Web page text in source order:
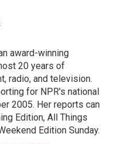
award-winning
20 years of
radio, and television.
for NPR's national
2005. Her reports can
Edition, All Things
Edition Sunday.